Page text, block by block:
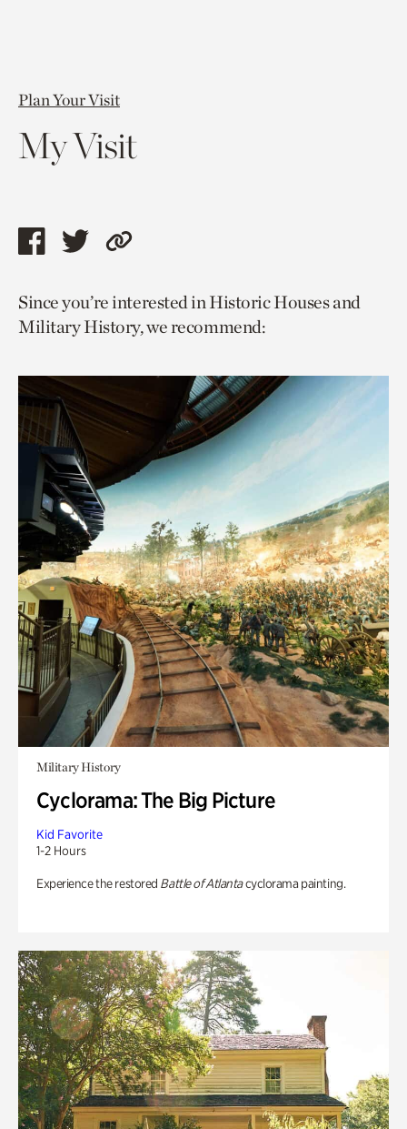
Plan Your Visit
My Visit
Share
page
via
Share
page
via
Copy
to
current
Since you’re interested in Historic Houses and
Military History, we recommend:
Military History
Cyclorama: The Big Picture
Kid Favorite
1-2 Hours
Experience the restored Battle of Atlantacyclorama painting.